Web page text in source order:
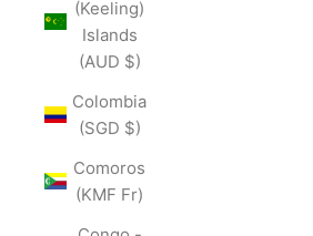
(Keeling)
Islands
(AUD $)
Colombia
(SGD $)
Comoros
(KMF Fr)